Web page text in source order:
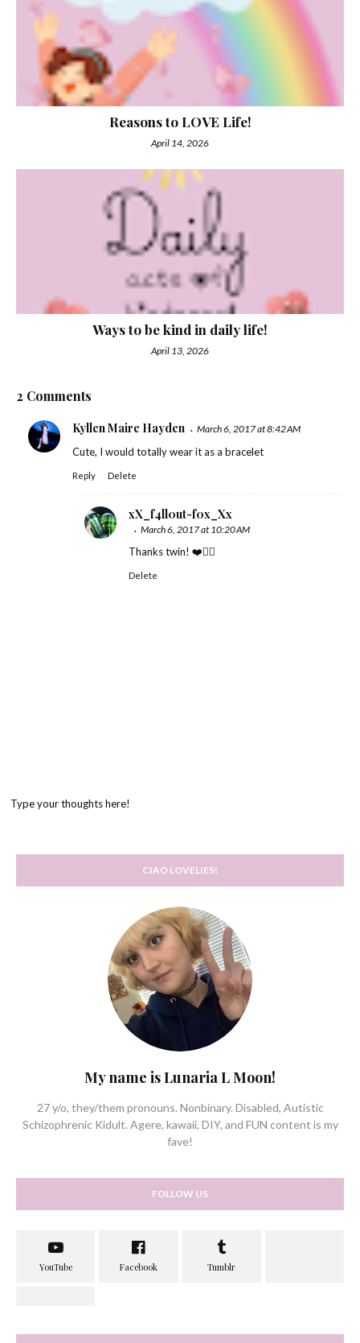
Reasons to LOVE Life!
April 14, 2026
Ways to be kind in daily life!
April 13, 2026
2 Comments
Kyllen Maire Hayden March 6, 2017 at 8:42 AM
Cute, I would totally wear it as a bracelet
Reply Delete
xX_f4ll0ut-f0x_Xx
March 6, 2017 at 10:20 AM
Thanks twin! ❤️✌🏻
Delete
Type your thoughts here!
CIAO LOVELIES!
My name is Lunaria L Moon!
27 y/o, they/them pronouns. Nonbinary. Disabled, Autistic
Schizophrenic Kidult. Agere, kawaii, DIY, and FUN content is my
fave!
FOLLOW US